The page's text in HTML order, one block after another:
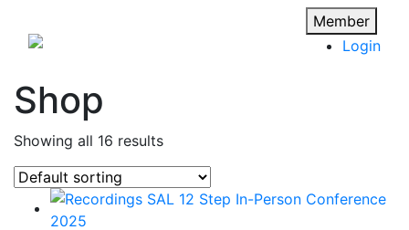
Member
Login
Shop
Showing all 16 results